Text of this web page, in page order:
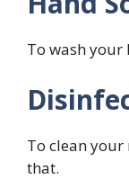
To wash your
To clean
that.